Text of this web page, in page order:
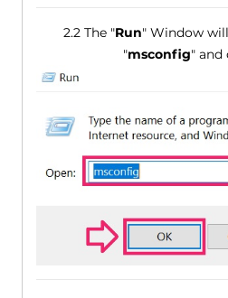
2.2 The "Run" Window
"msconfig"